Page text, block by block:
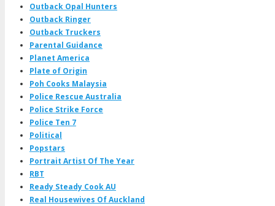
Outback Opal Hunters
Outback Ringer
Outback Truckers
Parental Guidance
Planet America
Plate of Origin
Poh Cooks Malaysia
Police Rescue Australia
Police Strike Force
Police Ten 7
Political
Popstars
Portrait Artist Of The Year
RBT
Ready Steady Cook AU
Real Housewives Of Auckland